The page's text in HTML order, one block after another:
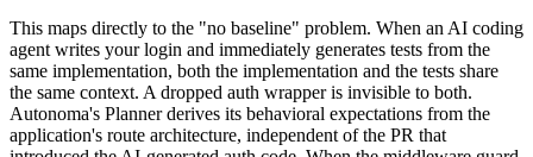
This maps directly to the "no baseline" problem. When an AI coding
agent writes your login and immediately generates tests from the
same implementation, both the implementation and the tests share
the same context. A dropped auth wrapper is invisible to both.
Autonoma's Planner derives its behavioral expectations from the
application's route architecture, independent of the PR that